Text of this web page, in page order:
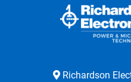
Richardson